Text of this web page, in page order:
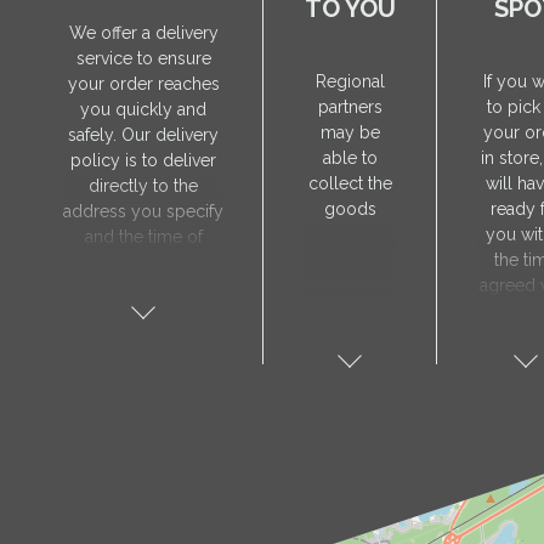
We offer a delivery
service to ensure
your order reaches
you quickly and
safely. Our delivery
policy is to deliver
directly to the
address you specify
and the time of
with our manager.
TO YOU
Regional
partners
may be
able to
collect the
goods
If you
to pick
your
in
will
ready
you
the
agreed
collect
store
show